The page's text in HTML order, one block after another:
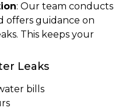
: Our team conducts
offers guidance on
This keeps your
Leaks
bills